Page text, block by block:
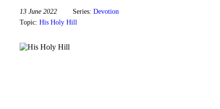
13 June 2022 Series:Devotion
Topic:His Holy Hill